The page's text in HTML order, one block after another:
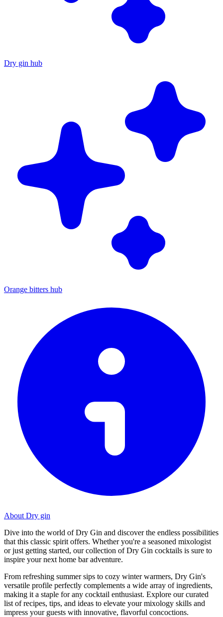
Dry gin hub
Orange bitters hub
About Dry gin
Dive into the world of Dry Gin and discover the endless possibilities
that this classic spirit offers. Whether you're a seasoned mixologist
or just getting started, our collection of Dry Gin cocktails is sure to
inspire your next home bar adventure.
From refreshing summer sips to cozy winter warmers, Dry Gin's
versatile profile perfectly complements a wide array of ingredients,
making it a staple for any cocktail enthusiast. Explore our curated
list of recipes, tips, and ideas to elevate your mixology skills and
impress your guests with innovative, flavorful concoctions.